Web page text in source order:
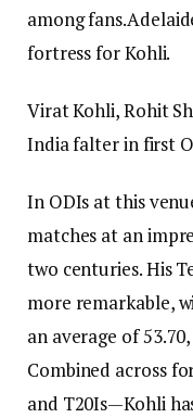
among fans.
fortress for Kohli.
Virat Kohli, Rohit
India falter in first
In ODIs at this
matches at an
two centuries.His
more remarkable,
an average of
Combined across
and T20Is—Kohli